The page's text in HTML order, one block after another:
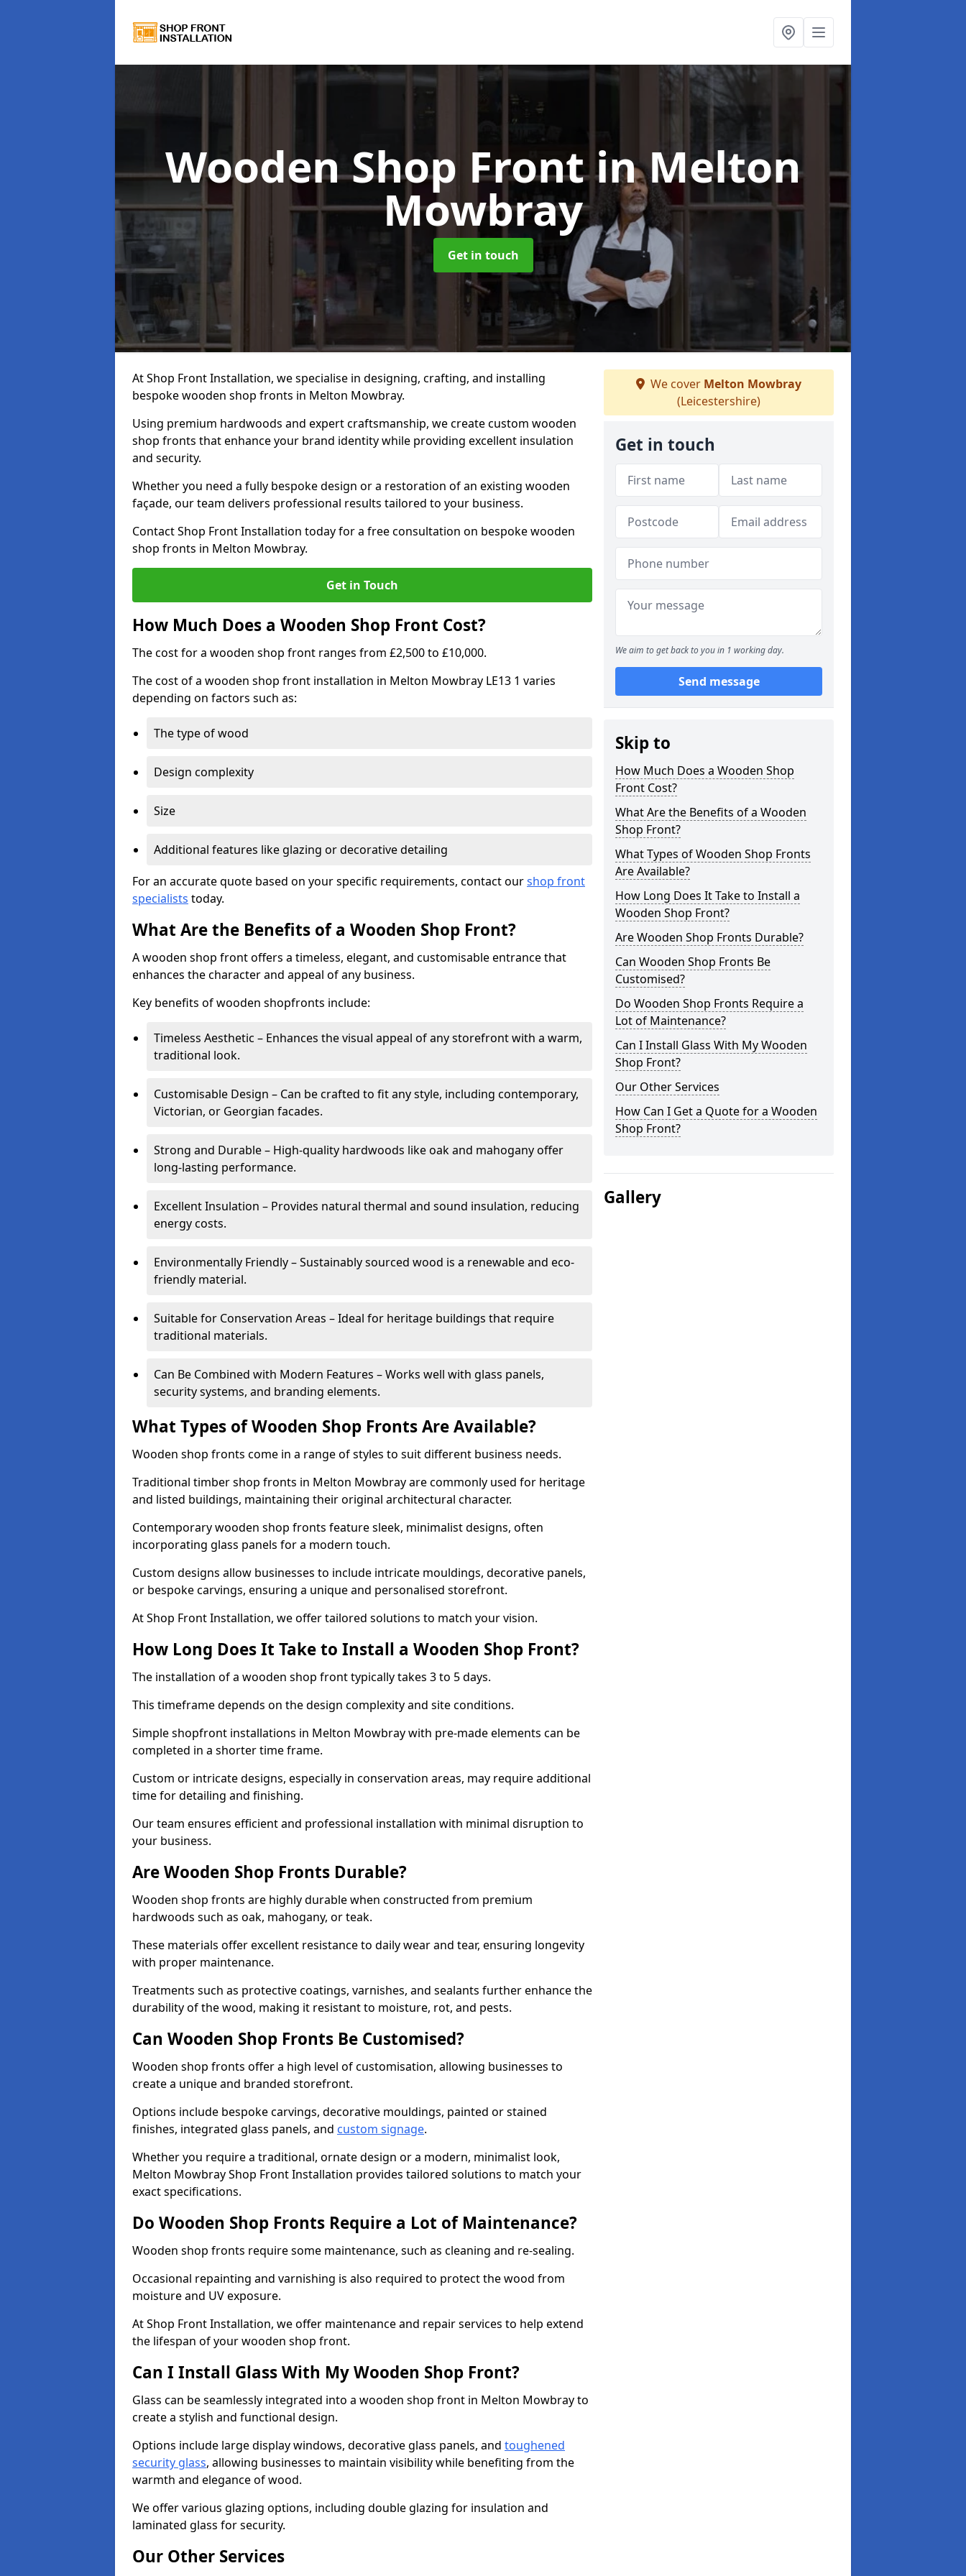
Wooden Shop Frontin Melton
Mowbray
Get in touch
At Shop Front Installation, we specialise in designing, crafting, and installing
bespoke wooden shop fronts in Melton Mowbray.
Using premium hardwoods and expert craftsmanship, we create custom wooden
shop fronts that enhance your brand identity while providing excellent insulation
and security.
Whether you need a fully bespoke design or a restoration of an existing wooden
façade, our team delivers professional results tailored to your business.
Contact Shop Front Installation today for a free consultation on bespoke wooden
shop fronts in Melton Mowbray.
Get in Touch
How Much Does a Wooden Shop Front Cost?
The cost for a wooden shop front ranges from £2,500 to £10,000.
The cost of a wooden shop front installation in Melton Mowbray LE13 1 varies
depending on factors such as:
The type of wood
Design complexity
Size
Additional features like glazing or decorative detailing
For an accurate quote based on your specific requirements, contact ourshop front
specialists today.
What Are the Benefits of a Wooden Shop Front?
A wooden shop front offers a timeless, elegant, and customisable entrance that
enhances the character and appeal of any business.
Key benefits of wooden shopfronts include:
Timeless Aesthetic – Enhances the visual appeal of any storefront with a warm,
traditional look.
Customisable Design – Can be crafted to fit any style, including contemporary,
Victorian, or Georgian facades.
Strong and Durable – High-quality hardwoods like oak and mahogany offer
long-lasting performance.
Excellent Insulation – Provides natural thermal and sound insulation, reducing
energy costs.
Environmentally Friendly – Sustainably sourced wood is a renewable and eco-
friendly material.
Suitable for Conservation Areas – Ideal for heritage buildings that require
traditional materials.
Can Be Combined with Modern Features – Works well with glass panels,
security systems, and branding elements.
What Types of Wooden Shop Fronts Are Available?
Wooden shop fronts come in a range of styles to suit different business needs.
Traditional timber shop fronts in Melton Mowbray are commonly used for heritage
and listed buildings, maintaining their original architectural character.
Contemporary wooden shop fronts feature sleek, minimalist designs, often
incorporating glass panels for a modern touch.
Custom designs allow businesses to include intricate mouldings, decorative panels,
or bespoke carvings, ensuring a unique and personalised storefront.
At Shop Front Installation, we offer tailored solutions to match your vision.
How Long Does It Take to Install a Wooden Shop Front?
The installation of a wooden shop front typically takes 3 to 5 days.
This timeframe depends on the design complexity and site conditions.
Simple shopfront installations in Melton Mowbray with pre-made elements can be
completed in a shorter time frame.
Custom or intricate designs, especially in conservation areas, may require additional
time for detailing and finishing.
Our team ensures efficient and professional installation with minimal disruption to
your business.
Are Wooden Shop Fronts Durable?
Wooden shop fronts are highly durable when constructed from premium
hardwoods such as oak, mahogany, or teak.
These materials offer excellent resistance to daily wear and tear, ensuring longevity
with proper maintenance.
Treatments such as protective coatings, varnishes, and sealants further enhance the
durability of the wood, making it resistant to moisture, rot, and pests.
Can Wooden Shop Fronts Be Customised?
Wooden shop fronts offer a high level of customisation, allowing businesses to
create a unique and branded storefront.
Options include bespoke carvings, decorative mouldings, painted or stained
finishes, integrated glass panels, and custom signage.
Whether you require a traditional, ornate design or a modern, minimalist look,
Melton Mowbray Shop Front Installation provides tailored solutions to match your
exact specifications.
Do Wooden Shop Fronts Require a Lot of Maintenance?
Wooden shop fronts require some maintenance, such as cleaning and re-sealing.
Occasional repainting and varnishing is also required to protect the wood from
moisture and UV exposure.
At Shop Front Installation, we offer maintenance and repair services to help extend
the lifespan of your wooden shop front.
Can I Install Glass With My Wooden Shop Front?
Glass can be seamlessly integrated into a wooden shop front in Melton Mowbray to
create a stylish and functional design.
Options include large display windows, decorative glass panels, and toughened
security glass, allowing businesses to maintain visibility while benefiting from the
warmth and elegance of wood.
We offer various glazing options, including double glazing for insulation and
laminated glass for security.
Our Other Services
We cover Melton Mowbray
(Leicestershire)
Get in touch
We aim to get back to you in 1 working day.
Send message
Skip to
How Much Does a Wooden Shop
Front Cost?
What Are the Benefits of a Wooden
Shop Front?
What Types of Wooden Shop Fronts
Are Available?
How Long Does It Take to Install a
Wooden Shop Front?
Are Wooden Shop Fronts Durable?
Can Wooden Shop Fronts Be
Customised?
Do Wooden Shop Fronts Require a
Lot of Maintenance?
Can I Install Glass With My Wooden
Shop Front?
Our Other Services
How Can I Get a Quote for a Wooden
Shop Front?
Gallery